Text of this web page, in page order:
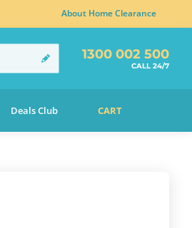
About Home Clearance
1300 002 500
CALL 24/7
Deals Club CART